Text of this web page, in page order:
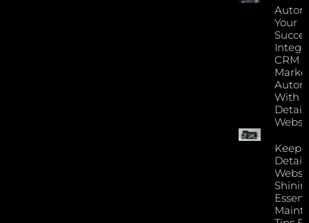
Your
CRM
With
Keep